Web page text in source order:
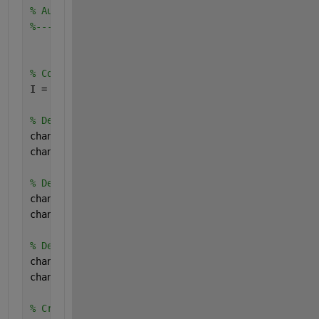
% Auto-generated by colorThresholder app on 07-Mar-
% Convert RGB image to chosen color space
I = rgb2lab(RGB);
% Define thresholds for channel 1 based on
channel1Min = 0.000;
channel1Max = 60.069;
% Define thresholds for channel 2 based on
channel2Min = -8.530;
channel2Max = -0.257;
% Define thresholds for channel 3 based on
channel3Min = -2.229;
channel3Max = 5.428;
% Create mask based on chosen histogram thresholds